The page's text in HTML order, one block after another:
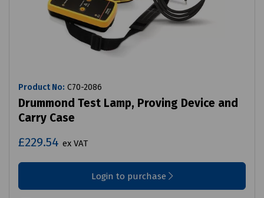
Product No: C70-2086
Drummond Test Lamp, Proving Device and
Carry Case
£229.54 ex VAT
Login to purchase